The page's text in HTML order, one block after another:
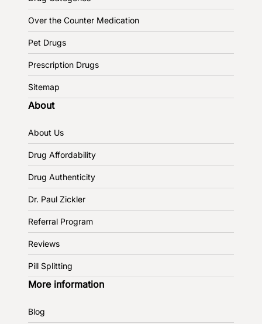
Over the Counter Medication
Pet Drugs
Prescription Drugs
Sitemap
About
About Us
Drug Affordability
Drug Authenticity
Dr. Paul Zickler
Referral Program
Reviews
Pill Splitting
More information
Blog